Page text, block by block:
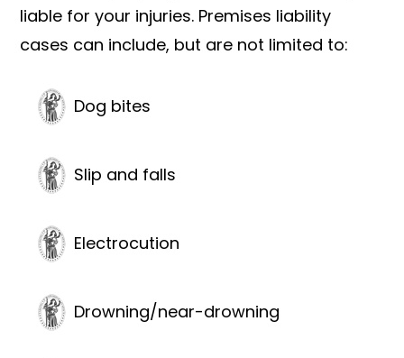
liable for your injuries. Premises liability
cases can include, but are not limited to:
Dog bites
Slip and falls
Electrocution
Drowning/near-drowning